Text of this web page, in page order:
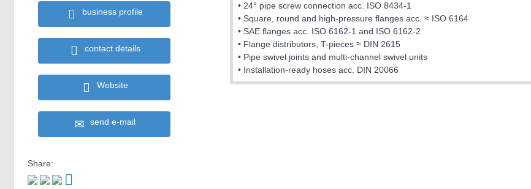
business profile
contact details
Website
send e-mail
Share:
• 24° pipe screw connection acc. ISO 8434-1
• Square, round and high-pressure flanges acc. ≈ ISO 6164
• SAE flanges acc. ISO 6162-1 and ISO 6162-2
• Flange distributors, T-pieces ≈ DIN 2615
• Pipe swivel joints and multi-channel swivel units
• Installation-ready hoses acc. DIN 20066